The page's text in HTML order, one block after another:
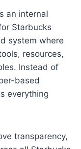
an internal
Starbucks
system where
resources,
Instead of
based
everything
transparency,